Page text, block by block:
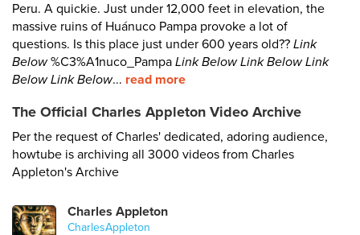
Peru. A quickie. Just under 12,000 feet in elevation, the
massive ruins of Huánuco Pampa provoke a lot of
questions. Is this place just under 600 years old?? Link
Below%C3%A1nuco_Pampa Link Below Link Below Link
Below Link Below... read more
The Official Charles Appleton Video Archive
Per the request of Charles' dedicated, adoring audience,
howtube is archiving all 3000 videos from Charles
Appleton's Archive
Charles Appleton
CharlesAppleton